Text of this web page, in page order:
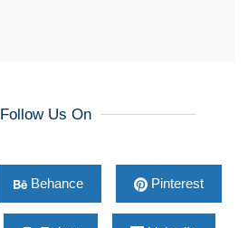
Follow Us On
Behance Pinterest